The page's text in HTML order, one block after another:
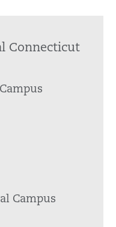
Connecticut
Campus